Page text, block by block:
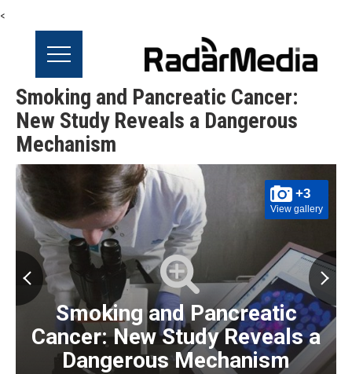
<
Smoking and Pancreatic Cancer:
New Study Reveals a Dangerous
Mechanism
+3
View gallery
Smoking and Pancreatic
Cancer: New Study Reveals a
Dangerous Mechanism